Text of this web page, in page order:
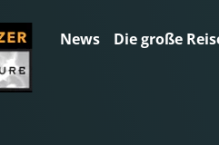
News Die große